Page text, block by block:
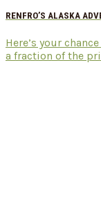
RENFRO’S ALASKA
Here’s your
a fraction of the